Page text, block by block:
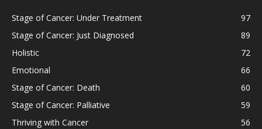
Stage of Cancer: Under Treatment
97
Stage of Cancer: Just Diagnosed
89
Holistic
72
Emotional
66
Stage of Cancer: Death
60
Stage of Cancer: Palliative
59
Thriving with Cancer
56